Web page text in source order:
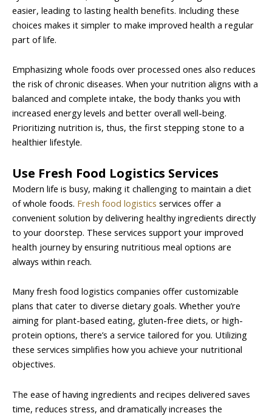
easier, leading to lasting health benefits. Including these
choices makes it simpler to make improved health a regular
part of life.
Emphasizing whole foods over processed ones also reduces
the risk of chronic diseases. When your nutrition aligns with a
balanced and complete intake, the body thanks you with
increased energy levels and better overall well-being.
Prioritizing nutrition is, thus, the first stepping stone to a
healthier lifestyle.
Use Fresh Food Logistics Services
Modern life is busy, making it challenging to maintain a diet
of whole foods. Fresh food logistics services offer a
convenient solution by delivering healthy ingredients directly
to your doorstep. These services support your improved
health journey by ensuring nutritious meal options are
always within reach.
Many fresh food logistics companies offer customizable
plans that cater to diverse dietary goals. Whether you’re
aiming for plant-based eating, gluten-free diets, or high-
protein options, there’s a service tailored for you. Utilizing
these services simplifies how you achieve your nutritional
objectives.
The ease of having ingredients and recipes delivered saves
time, reduces stress, and dramatically increases the